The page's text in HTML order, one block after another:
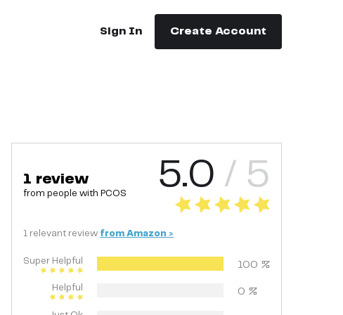
Sign In Create Account
1 review
from people with PCOS 5.0 / 5
1 relevant review from Amazon >
Super Helpful 100 %
Helpful 0 %